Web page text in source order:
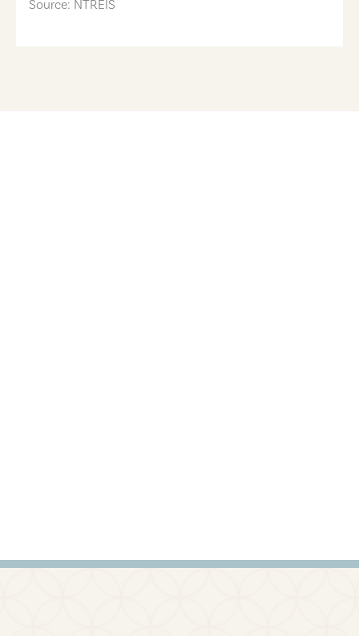
Source: NTREIS